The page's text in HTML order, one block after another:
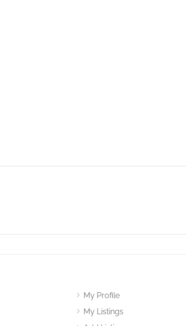
My Profile
My Listings